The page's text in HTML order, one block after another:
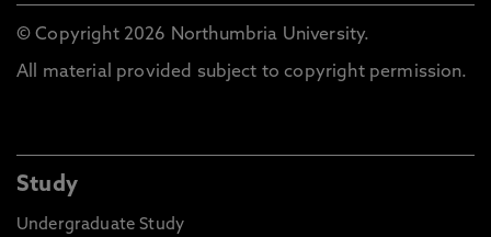
© Copyright 2026 Northumbria University.
All material provided subject to copyright permission.
Study
Undergraduate Study